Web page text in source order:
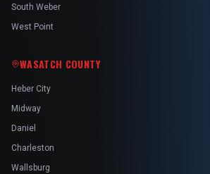
South Weber
West Point
WASATCH COUNTY
Heber City
Midway
Daniel
Charleston
Wallsburg